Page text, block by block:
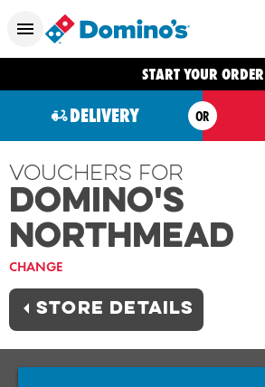
START YOUR ORDER
DELIVERY OR
Vouchers For
Domino's
NORTHMEAD
CHANGE
STORE DETAILS